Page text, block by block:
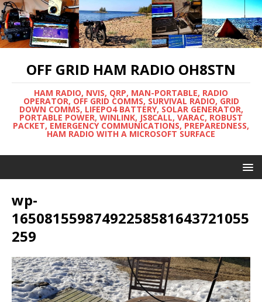
OFF GRID HAM RADIO OH8STN
HAM RADIO, NVIS, QRP, MAN-PORTABLE, RADIO
OPERATOR, OFF GRID COMMS, SURVIVAL RADIO, GRID
DOWN COMMS, LIFEPO4 BATTERY, SOLAR GENERATOR,
PORTABLE POWER, WINLINK, JS8CALL, VARAC, ROBUST
PACKET, EMERGENCY COMMUNICATIONS, PREPAREDNESS,
HAM RADIO WITH A MICROSOFT SURFACE
wp-
16508155987492258581643721055
259